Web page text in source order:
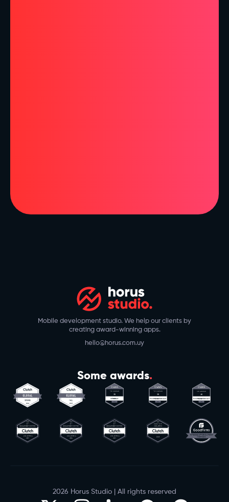
Mobile development studio. We help our clients by
creating award-winning apps.
hello@horus.com.uy
Some awards.
2026 Horus Studio | All rights reserved